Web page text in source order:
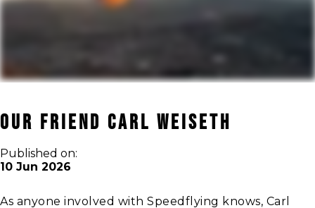
Our Friend Carl Weiseth
Published on:
10 Jun 2026
As anyone involved with Speedflying knows, Carl